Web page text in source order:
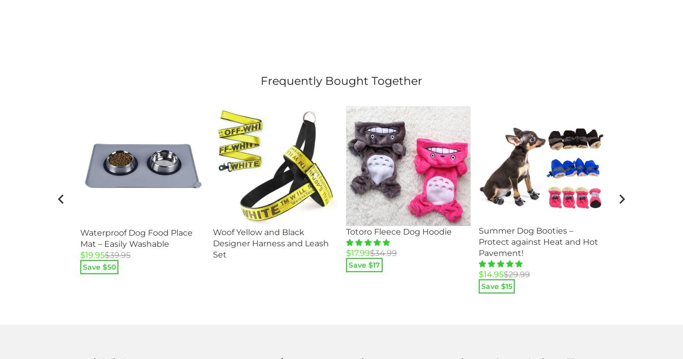
Frequently Bought Together
Waterproof Dog Food Place
Mat – Easily Washable
$39.95
Original
price
was:
$19.95
Current
price
is:
Save $50
Woof Yellow and Black
Designer Harness and Leash
Set
Totoro Fleece Dog Hoodie
$34.99
Original
price
was:
$17.99
Current
price
is:
Save $17
Summer Dog Booties –
Protect against Heat and Hot
Pavement!
$29.99
Original
price
was:
$14.95
Current
price
is:
Save $15